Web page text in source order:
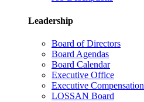
Leadership
Board of Directors
Board Agendas
Board Calendar
Executive Office
Executive Compensation
LOSSAN Board